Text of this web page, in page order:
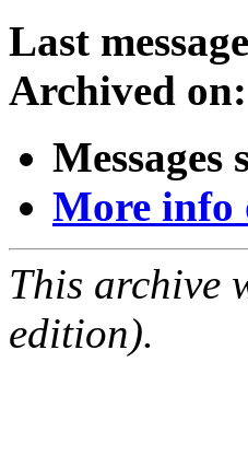
Last
Archived on:
Messages
More info
This archive
edition).